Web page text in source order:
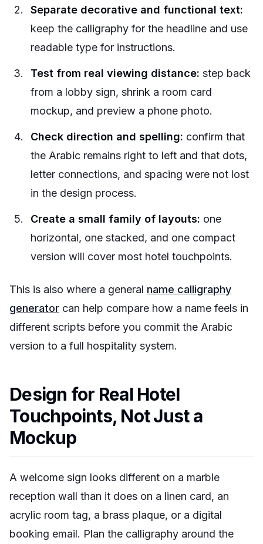
Separate decorative and functional text:
keep the calligraphy for the headline and use
readable type for instructions.
Test from real viewing distance: step back
from a lobby sign, shrink a room card
mockup, and preview a phone photo.
Check direction and spelling: confirm that
the Arabic remains right to left and that dots,
letter connections, and spacing were not lost
in the design process.
Create a small family of layouts: one
horizontal, one stacked, and one compact
version will cover most hotel touchpoints.
This is also where a general name calligraphy
generator can help compare how a name feels in
different scripts before you commit the Arabic
version to a full hospitality system.
Design for Real Hotel
Touchpoints, Not Just a
Mockup
A welcome sign looks different on a marble
reception wall than it does on a linen card, an
acrylic room tag, a brass plaque, or a digital
booking email. Plan the calligraphy around the